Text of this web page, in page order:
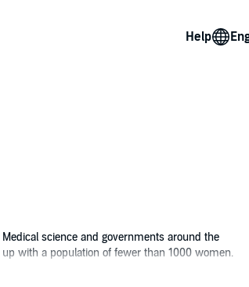
Help
science and governments around the
with a population of fewer than 1000 women.
the cause. For two decades, she's been